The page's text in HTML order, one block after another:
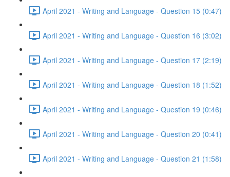
April 2021 - Writing and Language - Question 15 (0:47)
April 2021 - Writing and Language - Question 16 (3:02)
April 2021 - Writing and Language - Question 17 (2:19)
April 2021 - Writing and Language - Question 18 (1:52)
April 2021 - Writing and Language - Question 19 (0:46)
April 2021 - Writing and Language - Question 20 (0:41)
April 2021 - Writing and Language - Question 21 (1:58)